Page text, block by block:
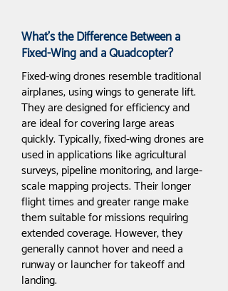
What’s the Difference Between a
Fixed-Wing and a Quadcopter?
Fixed-wing drones resemble traditional
airplanes, using wings to generate lift.
They are designed for efficiency and
are ideal for covering large areas
quickly. Typically, fixed-wing drones are
used in applications like agricultural
surveys, pipeline monitoring, and large-
scale mapping projects. Their longer
flight times and greater range make
them suitable for missions requiring
extended coverage. However, they
generally cannot hover and need a
runway or launcher for takeoff and
landing.